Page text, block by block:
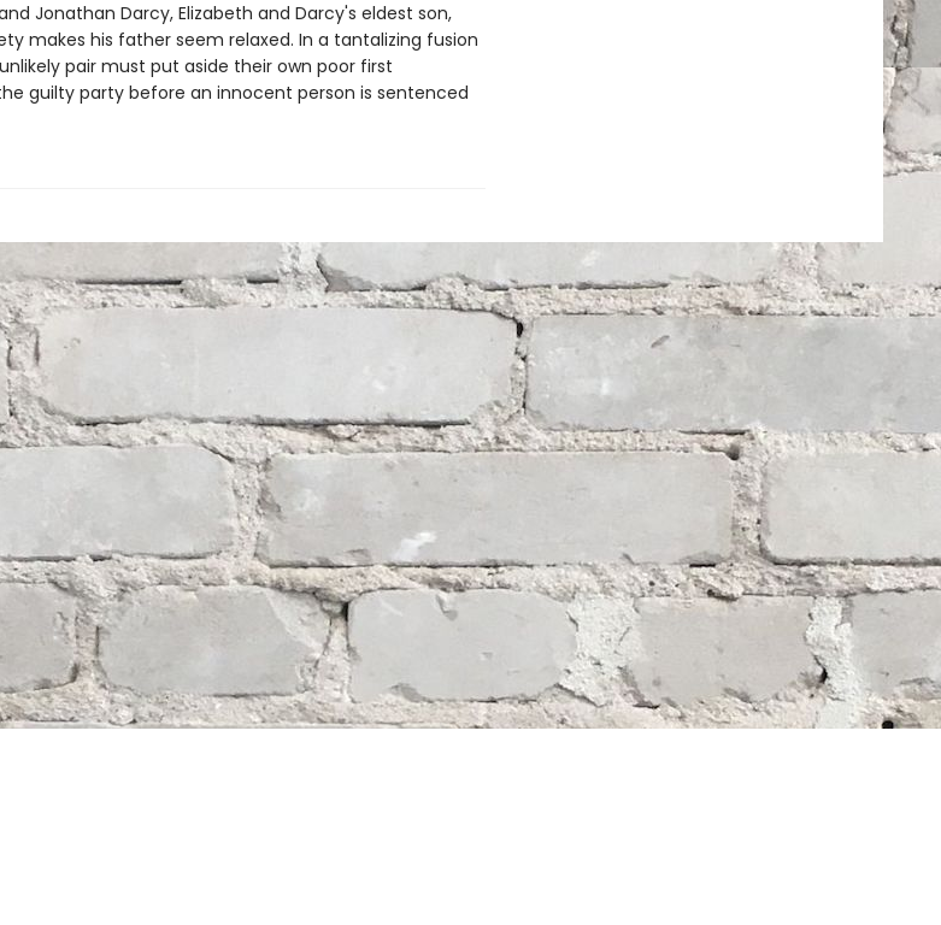
Jonathan Darcy, Elizabeth and Darcy's eldest son,
makes his father seem relaxed. In a tantalizing fusion
pair must put aside their own poor first
guilty party before an innocent person is sentenced